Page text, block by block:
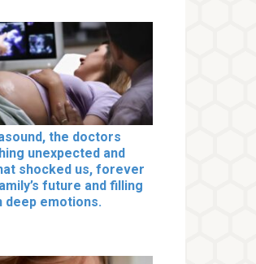
the doctors
unexpected and
shocked us, forever
future and filling
deep emotions.